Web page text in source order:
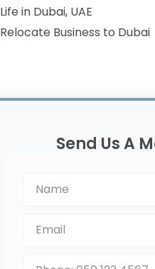
Life in Dubai, UAE
Relocate Business to Dubai
Send Us A